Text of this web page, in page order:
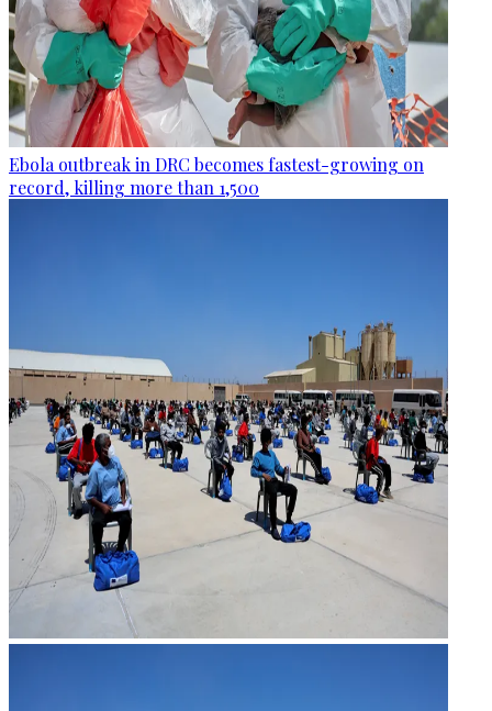
Ebola outbreak in DRC becomes fastest-growing on
record, killing more than 1,500